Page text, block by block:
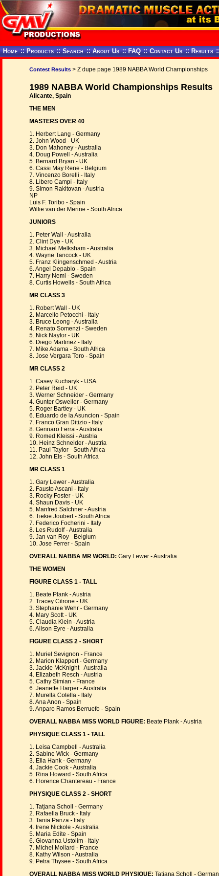
Home :: Products :: Search :: About Us :: FAQ :: Contact Us :: Results
Contest Results > Z dupe page 1989 NABBA World Championships
1989 NABBA World Championships Results
Alicante, Spain
THE MEN
MASTERS OVER 40
1. Herbert Lang - Germany
2. John Wood - UK
3. Don Mahoney - Australia
4. Doug Powell - Australia
5. Bernard Bryan - UK
6. Cassi May Rene - Belgium
7. Vincenzo Borelli - Italy
8. Libero Campi - Italy
9. Simon Rakitovan - Austria
NP
Luis F. Toribo - Spain
Willie van der Merine - South Africa
JUNIORS
1. Peter Wall - Australia
2. Clint Dye - UK
3. Michael Melksham - Australia
4. Wayne Tancock - UK
5. Franz Klingenschmed - Austria
6. Angel Depablo - Spain
7. Harry Nemi - Sweden
8. Curtis Howells - South Africa
MR CLASS 3
1. Robert Wall - UK
2. Marcello Petocchi - Italy
3. Bruce Leong - Australia
4. Renato Somenzi - Sweden
5. Nick Naylor - UK
6. Diego Martinez - Italy
7. Mike Adama - South Africa
8. Jose Vergara Toro - Spain
MR CLASS 2
1. Casey Kucharyk - USA
2. Peter Reid - UK
3. Werner Schneider - Germany
4. Gunter Osweiler - Germany
5. Roger Bartley - UK
6. Eduardo de la Asuncion - Spain
7. Franco Gran Ditizio - Italy
8. Gennaro Ferra - Australia
9. Romed Kleissi - Austria
10. Heinz Schneider - Austria
11. Paul Taylor - South Africa
12. John Els - South Africa
MR CLASS 1
1. Gary Lewer - Australia
2. Fausto Ascani - Italy
3. Rocky Foster - UK
4. Shaun Davis - UK
5. Manfred Salchner - Austria
6. Tiekie Joubert - South Africa
7. Federico Focherini - Italy
8. Les Rudolf - Australia
9. Jan van Roy - Belgium
10. Jose Ferrer - Spain
OVERALL NABBA MR WORLD: Gary Lewer - Australia
THE WOMEN
FIGURE CLASS 1 - TALL
1. Beate Plank - Austria
2. Tracey Citrone - UK
3. Stephanie Wehr - Germany
4. Mary Scott - UK
5. Claudia Klein - Austria
6. Alison Eyre - Australia
FIGURE CLASS 2 - SHORT
1. Muriel Sevignon - France
2. Marion Klappert - Germany
3. Jackie McKnight - Australia
4. Elizabeth Resch - Austria
5. Cathy Simian - France
6. Jeanette Harper - Australia
7. Murella Cotella - Italy
8. Ana Anon - Spain
9. Anparo Ramos Berruefo - Spain
OVERALL NABBA MISS WORLD FIGURE: Beate Plank - Austria
PHYSIQUE CLASS 1 - TALL
1. Leisa Campbell - Australia
2. Sabine Wick - Germany
3. Ella Hank - Germany
4. Jackie Cook - Australia
5. Rina Howard - South Africa
6. Florence Chantereau - France
PHYSIQUE CLASS 2 - SHORT
1. Tatjana Scholl - Germany
2. Rafaella Bruck - Italy
3. Tania Panza - Italy
4. Irene Nickole - Australia
5. Maria Edite - Spain
6. Giovanna Ustolim - Italy
7. Michel Mollard - France
8. Kathy Wilson - Australia
9. Petra Thysee - South Africa
OVERALL NABBA MISS WORLD PHYSIQUE: Tatjana Scholl -